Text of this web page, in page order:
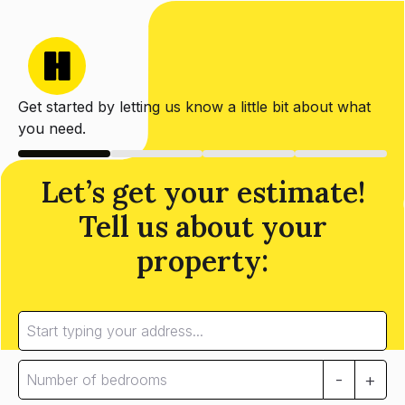
Get started by letting us know a little bit about what
you need.
Let’s get your estimate!
Tell us about your
property:
- +